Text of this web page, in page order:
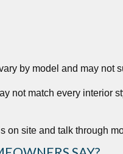
by model and may not
not match every interior
on site and talk through